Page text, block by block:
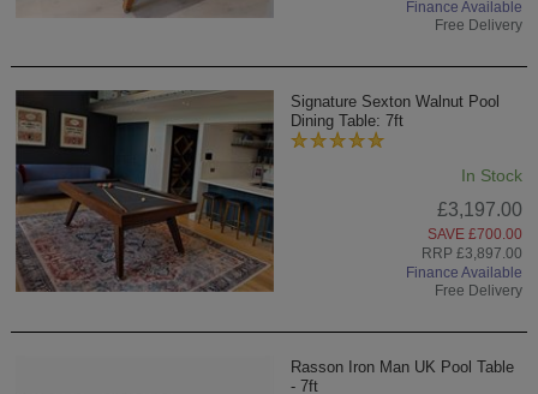
Finance Available
Free Delivery
Signature Sexton Walnut Pool
Dining Table: 7ft
In Stock
£3,197.00
SAVE £700.00
RRP £3,897.00
Finance Available
Free Delivery
Rasson Iron Man UK Pool Table
- 7ft